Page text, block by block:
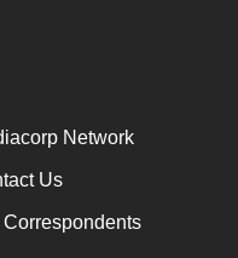
Network
Us
Correspondents